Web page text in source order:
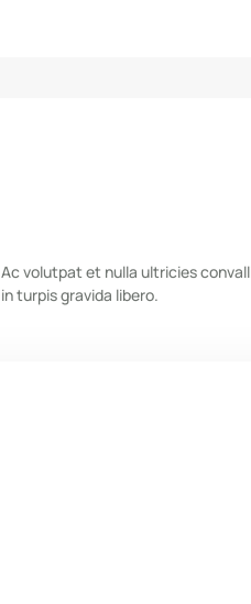
Ac volutpat et nulla ultricies
in turpis gravida libero.